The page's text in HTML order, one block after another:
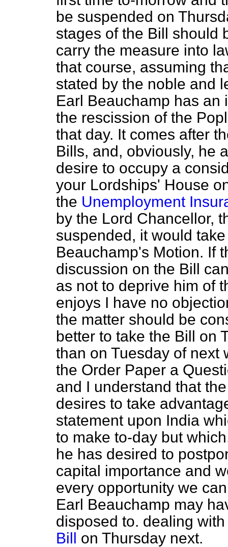
be suspended on
stages of the Bill should
carry the measure into
that course, assuming
stated by the noble and
Earl Beauchamp has an
the rescission of the
that day. It comes after
Bills, and, obviously, he
desire to occupy a
your Lordships' House
the Unemployment
by the Lord Chancellor,
suspended, it would
Beauchamp's Motion. If
discussion on the Bill
as not to deprive him of
enjoys I have no
the matter should be
better to take the Bill on
than on Tuesday of next
the Order Paper a
and I understand that
desires to take
statement upon India
to make to-day but
he has desired to
capital importance and
every opportunity we
Earl Beauchamp may
disposed to. dealing
Bill on Thursday next.